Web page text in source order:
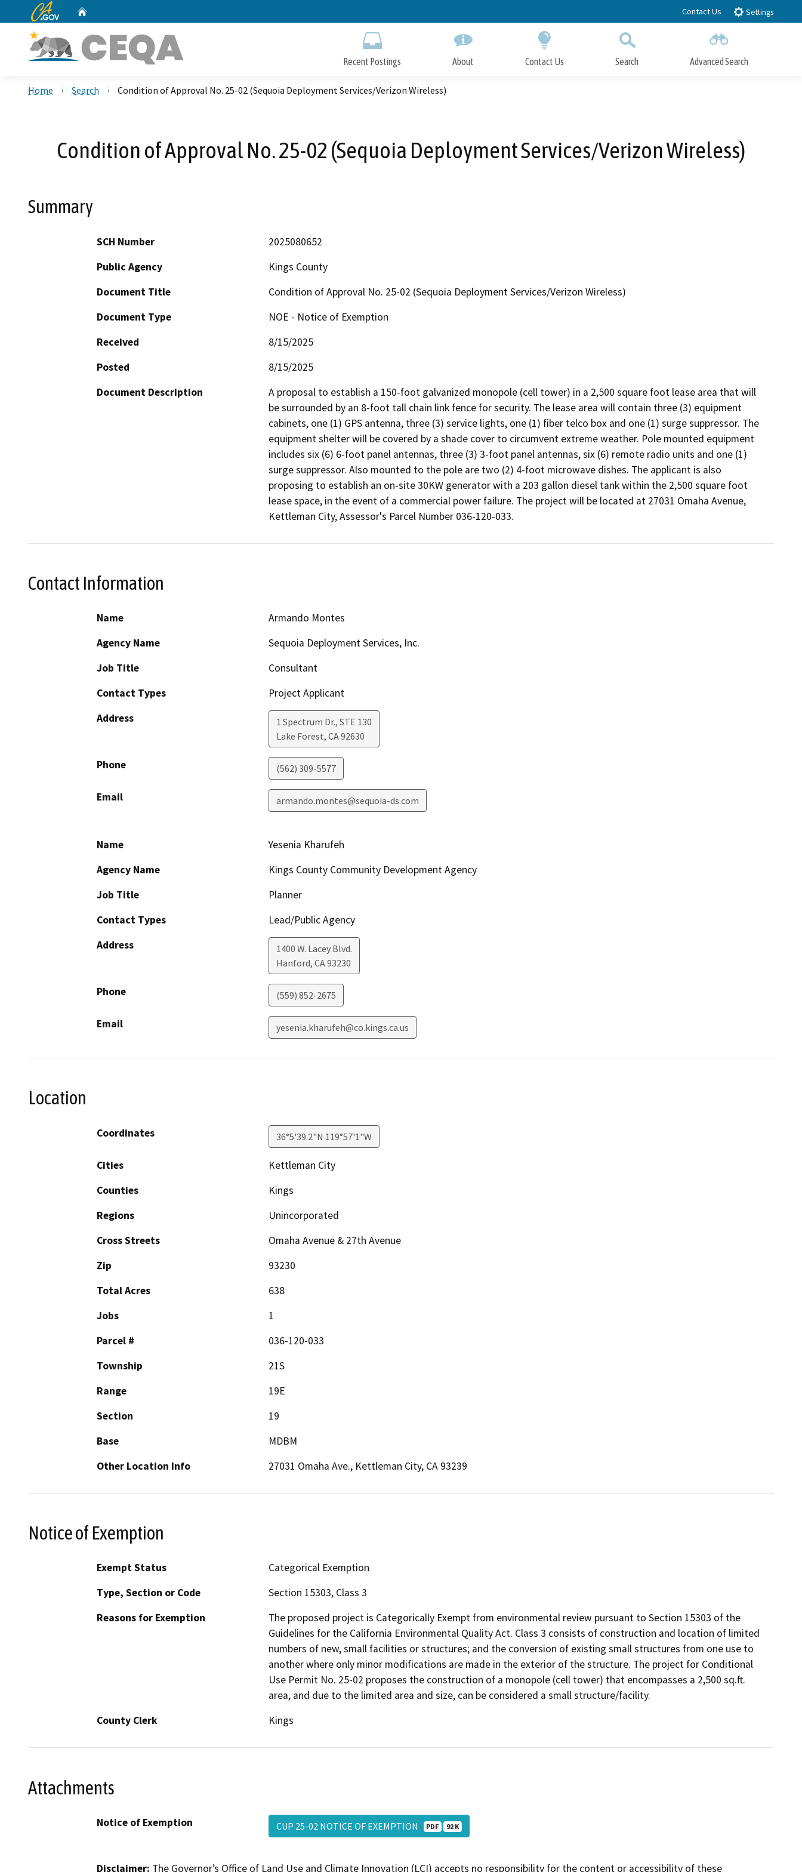
to
CA.gov Contact Us Settings
Recent Postings About Contact Us Search Advanced Search
Home Search Condition of Approval No. 25-02 (Sequoia Deployment Services/Verizon Wireless)
Condition of Approval No. 25-02 (Sequoia Deployment Services/Verizon Wireless)
Summary
SCH Number
2025080652
Public Agency
Kings County
Document Title
Condition of Approval No. 25-02 (Sequoia Deployment Services/Verizon Wireless)
Document Type
NOE - Notice of Exemption
Received
8/15/2025
Posted
8/15/2025
Document Description
A proposal to establish a 150-foot galvanized monopole (cell tower) in a 2,500 square foot lease area that will
be surrounded by an 8-foot tall chain link fence for security. The lease area will contain three (3) equipment
cabinets, one (1) GPS antenna, three (3) service lights, one (1) fiber telco box and one (1) surge suppressor. The
equipment shelter will be covered by a shade cover to circumvent extreme weather. Pole mounted equipment
includes six (6) 6-foot panel antennas, three (3) 3-foot panel antennas, six (6) remote radio units and one (1)
surge suppressor. Also mounted to the pole are two (2) 4-foot microwave dishes. The applicant is also
proposing to establish an on-site 30KW generator with a 203 gallon diesel tank within the 2,500 square foot
lease space, in the event of a commercial power failure. The project will be located at 27031 Omaha Avenue,
Kettleman City, Assessor's Parcel Number 036-120-033.
Contact Information
Name
Armando Montes
Agency Name
Sequoia Deployment Services, Inc.
Job Title
Consultant
Contact Types
Project Applicant
Address
1 Spectrum Dr., STE 130
Lake Forest, CA92630
Phone (562) 309-5577
Email armando.montes@sequoia-ds.com
Name
Yesenia Kharufeh
Agency Name
Kings County Community Development Agency
Job Title
Planner
Contact Types
Lead/Public Agency
Address
1400 W. Lacey Blvd.
Hanford, CA93230
Phone (559) 852-2675
Email yesenia.kharufeh@co.kings.ca.us
Location
Coordinates 36°5'39.2"N 119°57'1"W
Cities
Kettleman City
Counties
Kings
Regions
Unincorporated
Cross Streets
Omaha Avenue & 27th Avenue
Zip
93230
Total Acres
638
Jobs
1
Parcel #
036-120-033
Township
21S
Range
19E
Section
19
Base
MDBM
Other Location Info
27031 Omaha Ave., Kettleman City, CA 93239
Notice of Exemption
Exempt Status
Categorical Exemption
Type, Section or Code
Section 15303, Class 3
Reasons for Exemption
The proposed project is Categorically Exempt from environmental review pursuant to Section 15303 of the
Guidelines for the California Environmental Quality Act. Class 3 consists of construction and location of limited
numbers of new, small facilities or structures; and the conversion of existing small structures from one use to
another where only minor modifications are made in the exterior of the structure. The project for Conditional
Use Permit No. 25-02 proposes the construction of a monopole (cell tower) that encompasses a 2,500 sq.ft.
area, and due to the limited area and size, can be considered a small structure/facility.
County Clerk
Kings
Attachments
Notice of Exemption CUP 25-02 NOTICE OF EXEMPTION PDF 92 K
Disclaimer: The Governor’s Office of Land Use and Climate Innovation (LCI) accepts no responsibility for the content or accessibility of these